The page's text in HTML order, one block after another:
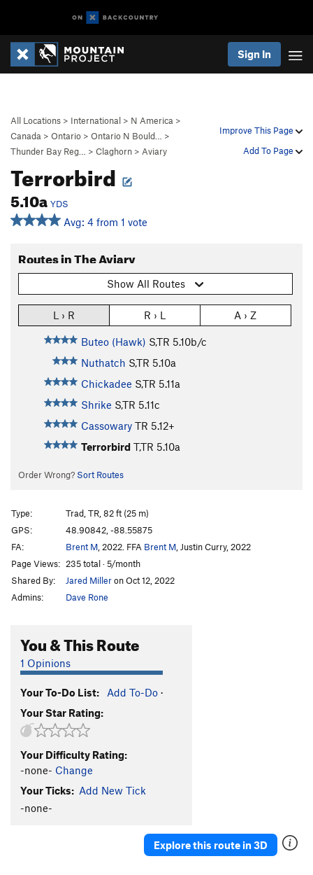
Sign In
Improve This Page
Add To Page
All Locations > International > N America >
Canada > Ontario > Ontario N Bould…
>
Thunder Bay Reg…
> Claghorn > Aviary
Terrorbird
5.10a YDS
Avg: 4 from 1 vote
Routes in The Aviary
Show All Routes
L › R R › L A › Z
Buteo (Hawk) S,TR 5.10b/c
Nuthatch S,TR 5.10a
Chickadee S,TR 5.11a
Shrike S,TR 5.11c
Cassowary TR 5.12+
Terrorbird T,TR 5.10a
Order Wrong? Sort Routes
Type:
Trad, TR, 82 ft (25 m)
GPS:
48.90842, -88.55875
FA:
Brent M , 2022. FFA Brent M , Justin Curry, 2022
Page Views: 235 total · 5/month
Shared By:
Jared Milleron Oct 12, 2022
Admins:
Dave Rone
You & This Route
1 Opinions
Your To-Do List: Add To-Do ·
Your Star Rating:
Your Difficulty Rating:
-none- Change
Your Ticks: Add New Tick
-none-
Explore this route in 3D